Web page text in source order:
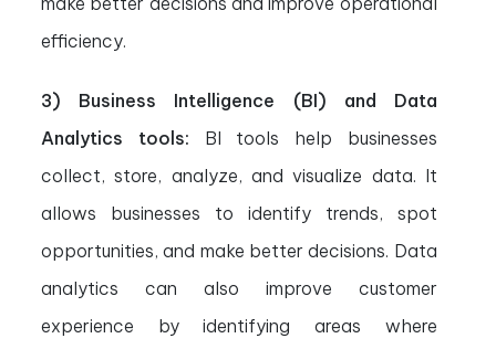
efficiency.
3) Business Intelligence (BI) and Data
Analytics tools: BI tools help businesses
collect, store, analyze, and visualize data. It
allows businesses to identify trends, spot
opportunities, and make better decisions. Data
analytics can also improve customer
experience by identifying areas where